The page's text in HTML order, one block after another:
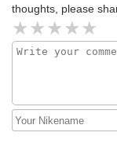
thoughts, please